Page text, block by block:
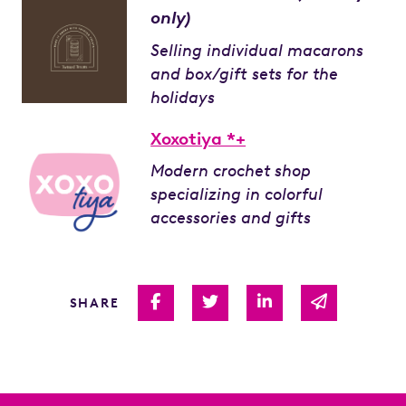
only)
Selling individual macarons
and box/gift sets for the
holidays
Xoxotiya *+
Modern crochet shop
specializing in colorful
accessories and gifts
SHARE Share on Facebook
Share on Twitter
Share on Linked
Share via